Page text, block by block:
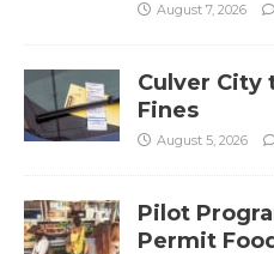
August 7, 2026
Culver City
Fines
August 5, 2026
Pilot
Permit